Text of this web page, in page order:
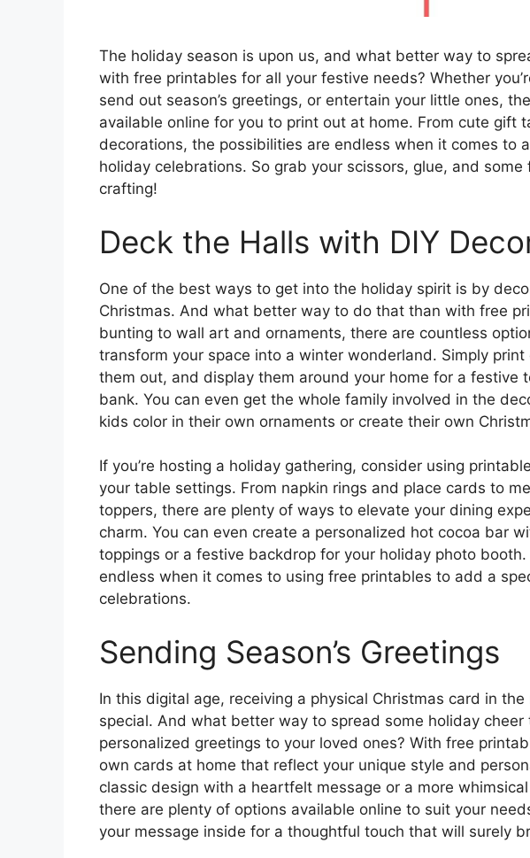
The holiday season is upon us, and what better way to
with free printables for all your festive needs? Whether
send out season’s greetings, or entertain your little ones,
available online for you to print out at home. From cute gift
decorations, the possibilities are endless when it comes to
holiday celebrations. So grab your scissors, glue, and some
crafting!
Deck the Halls with DIY
One of the best ways to get into the holiday spirit is by
Christmas. And what better way to do that than with free
bunting to wall art and ornaments, there are countless
transform your space into a winter wonderland. Simply
them out, and display them around your home for a festive
bank. You can even get the whole family involved in the
kids color in their own ornaments or create their own
If you’re hosting a holiday gathering, consider using
your table settings. From napkin rings and place cards to
toppers, there are plenty of ways to elevate your dining
charm. You can even create a personalized hot cocoa bar
toppings or a festive backdrop for your holiday photo
endless when it comes to using free printables to add a
celebrations.
Sending Season’s Greetings
In this digital age, receiving a physical Christmas card in
special. And what better way to spread some holiday
personalized greetings to your loved ones? With free
own cards at home that reflect your unique style and
classic design with a heartfelt message or a more
there are plenty of options available online to suit your
your message inside for a thoughtful touch that will surely